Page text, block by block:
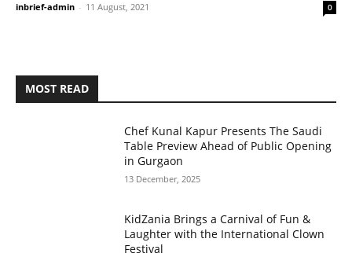
inbrief-admin - 11 August, 2021 0
MOST READ
Chef Kunal Kapur Presents The Saudi
Table Preview Ahead of Public Opening
in Gurgaon
13 December, 2025
KidZania Brings a Carnival of Fun &
Laughter with the International Clown
Festival